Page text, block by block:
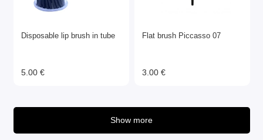
Disposable lip brush in tube
5.00 €
Flat brush Piccasso 07
3.00 €
Show more